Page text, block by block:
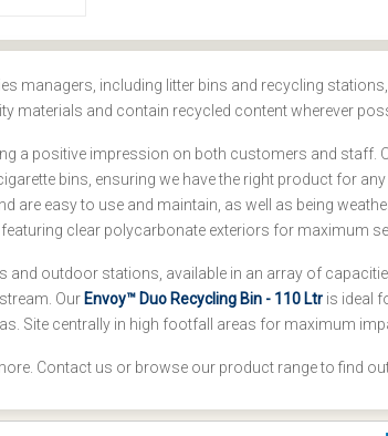
managers, including litter bins and recycling
materials and contain recycled content wherever
a positive impression on both customers and staff.
bins, ensuring we have the right product for
are easy to use and maintain, as well as being
clear polycarbonate exteriors for maximum
and outdoor stations, available in an array of
Our Envoy™ Duo Recycling Bin - 110 Ltris ideal
Site centrally in high footfall areas for maximum
Contact us or browse our product range to find